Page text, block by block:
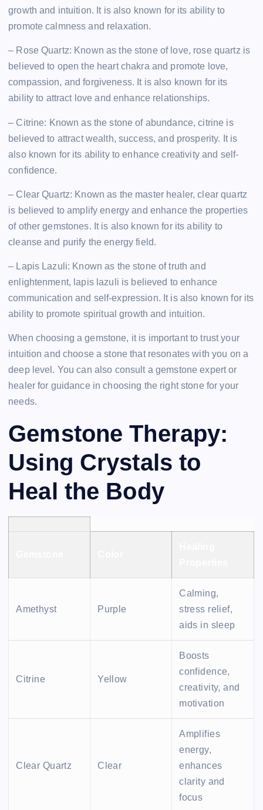
growth and intuition. It is also known for its ability to
promote calmness and relaxation.
– Rose Quartz: Known as the stone of love, rose quartz is
believed to open the heart chakra and promote love,
compassion, and forgiveness. It is also known for its
ability to attract love and enhance relationships.
– Citrine: Known as the stone of abundance, citrine is
believed to attract wealth, success, and prosperity. It is
also known for its ability to enhance creativity and self-
confidence.
– Clear Quartz: Known as the master healer, clear quartz
is believed to amplify energy and enhance the properties
of other gemstones. It is also known for its ability to
cleanse and purify the energy field.
– Lapis Lazuli: Known as the stone of truth and
enlightenment, lapis lazuli is believed to enhance
communication and self-expression. It is also known for its
ability to promote spiritual growth and intuition.
When choosing a gemstone, it is important to trust your
intuition and choose a stone that resonates with you on a
deep level. You can also consult a gemstone expert or
healer for guidance in choosing the right stone for your
needs.
Gemstone Therapy:
Using Crystals to
Heal the Body
Amethyst Purple
Calming,
stress relief,
aids in sleep
Citrine Yellow
Boosts
confidence,
creativity, and
motivation
Clear Quartz Clear
Amplifies
energy,
enhances
clarity and
focus